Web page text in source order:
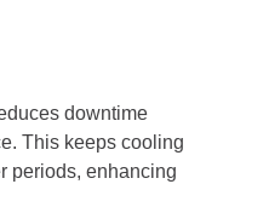
downtime
This keeps cooling
periods, enhancing